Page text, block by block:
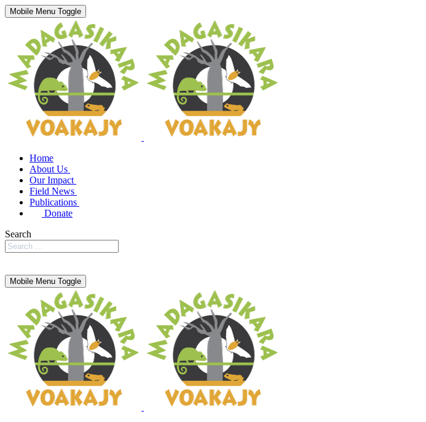
Mobile Menu Toggle
Home
About Us
Our Impact
Field News
Publications
Donate
Search
Mobile Menu Toggle